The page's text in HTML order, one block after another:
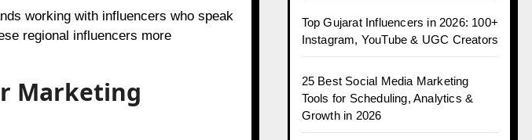
working with influencers who speak
regional influencers more
Marketing
Top Gujarat Influencers in 2026: 100+
Instagram, YouTube & UGC Creators
25 Best Social Media Marketing
Tools for Scheduling, Analytics &
Growth in 2026